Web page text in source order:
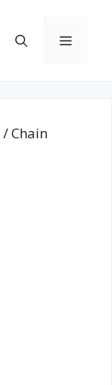
Menu
/ Chain